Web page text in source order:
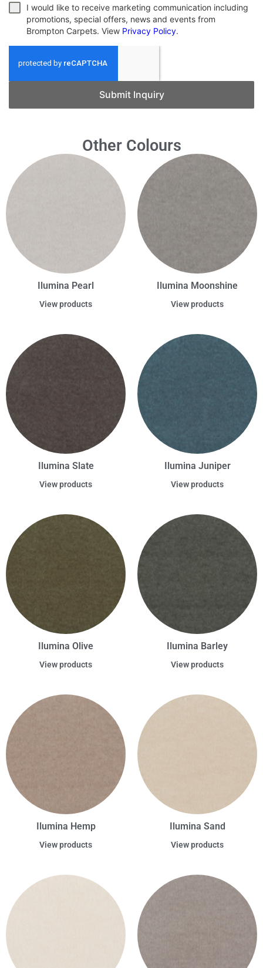
I would like to receive marketing communication including
promotions, special offers, news and events from
Brompton Carpets. View Privacy Policy.
Submit Inquiry
Other Colours
Ilumina Pearl
View products
Ilumina Moonshine
View products
Ilumina Slate
View products
Ilumina Juniper
View products
Ilumina Olive
View products
Ilumina Barley
View products
Ilumina Hemp
View products
Ilumina Sand
View products